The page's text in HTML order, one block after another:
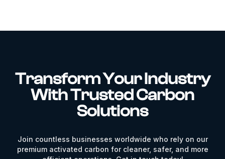
Transform Your Industry
With Trusted Carbon
Solutions
Join countless businesses worldwide who rely on our
premium activated carbon for cleaner, safer, and more